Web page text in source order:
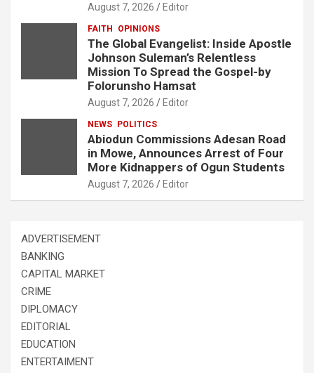
August 7, 2026 Editor
FAITH OPINIONS
The Global Evangelist: Inside Apostle
Johnson Suleman’s Relentless
Mission To Spread the Gospel-by
Folorunsho Hamsat
August 7, 2026 Editor
NEWS POLITICS
Abiodun Commissions Adesan Road
in Mowe, Announces Arrest of Four
More Kidnappers of Ogun Students
August 7, 2026 Editor
ADVERTISEMENT
BANKING
CAPITAL MARKET
CRIME
DIPLOMACY
EDITORIAL
EDUCATION
ENTERTAIMENT